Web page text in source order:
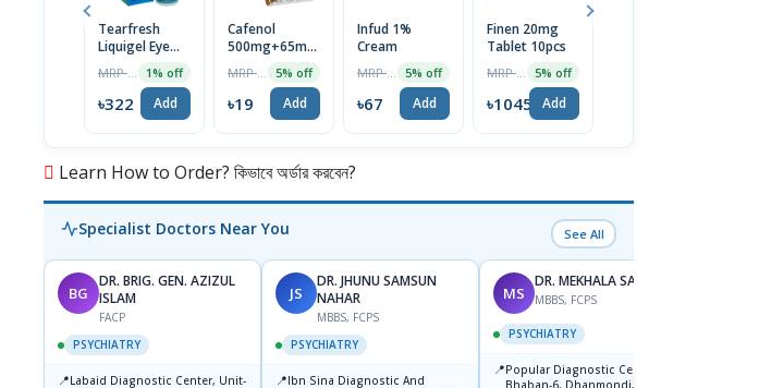
Tearfresh
Liquigel Eye
1% off
৳322 Add
Cafenol
500mg+65mg
5% off
৳19 Add
Infud 1%
Cream
5% off
৳67 Add
Finen 20mg
Tablet 10pcs
5% off
৳1045 Add
Learn How to Order? কিভাবে অর্ডার করবেন?
Specialist Doctors Near You See All
BG
DR. BRIG. GEN. AZIZUL
ISLAM
FACP
PSYCHIATRY
📍Labaid Diagnostic Center, Unit-
JS
DR. JHUNU SAMSUN
NAHAR
MBBS, FCPS
PSYCHIATRY
📍Ibn Sina Diagnostic And
MS
DR. MEKHALA SARKAR
MBBS, FCPS
PSYCHIATRY
📍Popular Diagnostic Centre,
Bhaban-6, Dhanmondi, Dhaka